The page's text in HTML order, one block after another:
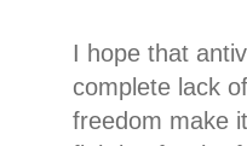
I hope that
complete lack
freedom make